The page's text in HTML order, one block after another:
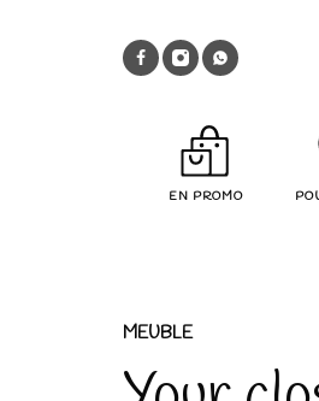
EN PROMO
MEUBLE